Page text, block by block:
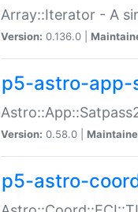
Array::Iterator - A
Version: 0.136.0 |
p5-astro-app-
Version: 0.58.0 |
p5-astro-